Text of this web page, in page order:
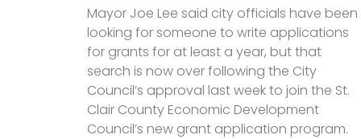
Mayor Joe Lee said city officials have been
looking for someone to write applications
for grants for at least a year, but that
search is now over following the City
Council’s approval last week to join the St.
Clair County Economic Development
Council’s new grant application program.